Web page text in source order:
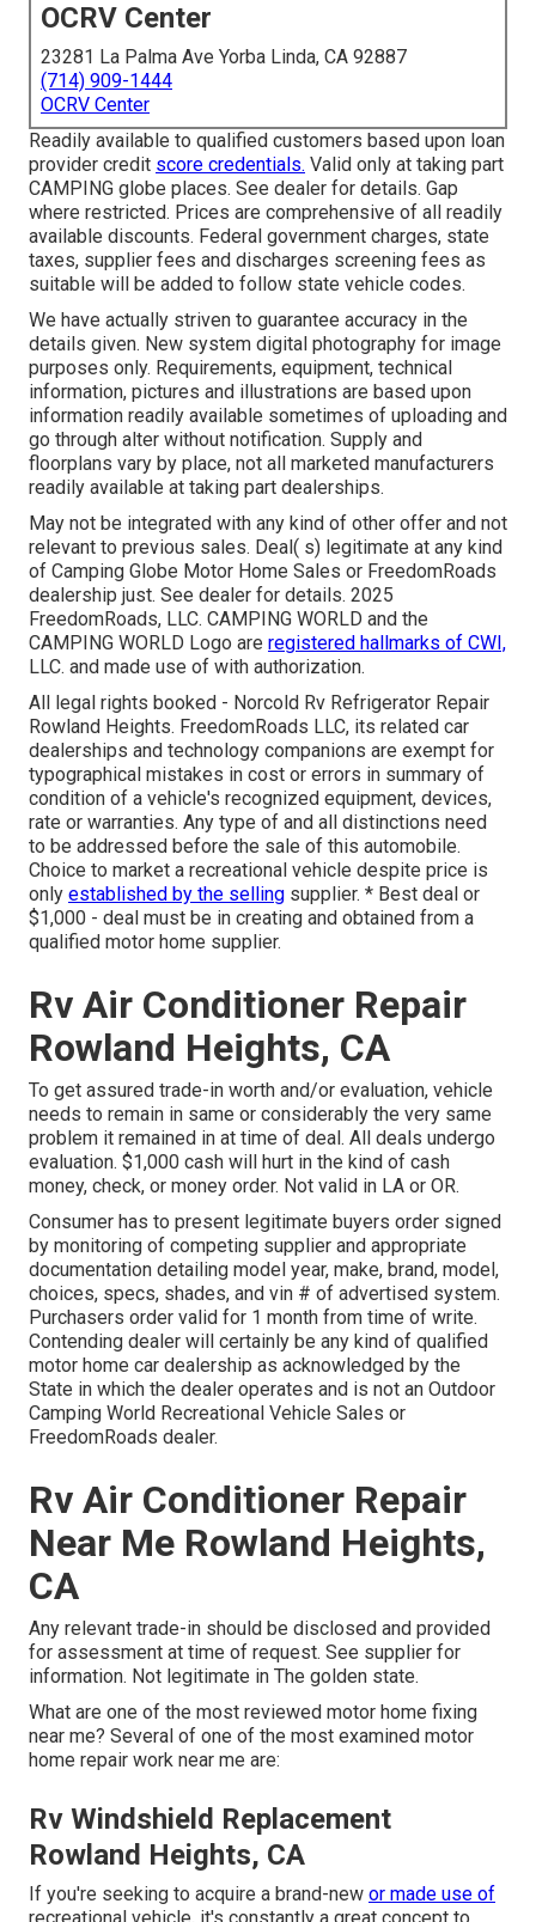
OCRV Center
23281 La Palma Ave Yorba Linda, CA 92887
(714) 909-1444
OCRV Center
Readily available to qualified customers based upon loan
provider credit score credentials. Valid only at taking part
CAMPING globe places. See dealer for details. Gap
where restricted. Prices are comprehensive of all readily
available discounts. Federal government charges, state
taxes, supplier fees and discharges screening fees as
suitable will be added to follow state vehicle codes.
We have actually striven to guarantee accuracy in the
details given. New system digital photography for image
purposes only. Requirements, equipment, technical
information, pictures and illustrations are based upon
information readily available sometimes of uploading and
go through alter without notification. Supply and
floorplans vary by place, not all marketed manufacturers
readily available at taking part dealerships.
May not be integrated with any kind of other offer and not
relevant to previous sales. Deal( s) legitimate at any kind
of Camping Globe Motor Home Sales or FreedomRoads
dealership just. See dealer for details. 2025
FreedomRoads, LLC. CAMPING WORLD and the
CAMPING WORLD Logo are registered hallmarks of CWI,
LLC. and made use of with authorization.
All legal rights booked - Norcold Rv Refrigerator Repair
Rowland Heights. FreedomRoads LLC, its related car
dealerships and technology companions are exempt for
typographical mistakes in cost or errors in summary of
condition of a vehicle's recognized equipment, devices,
rate or warranties. Any type of and all distinctions need
to be addressed before the sale of this automobile.
Choice to market a recreational vehicle despite price is
only established by the selling supplier. * Best deal or
$1,000 - deal must be in creating and obtained from a
qualified motor home supplier.
Rv Air Conditioner Repair
Rowland Heights, CA
To get assured trade-in worth and/or evaluation, vehicle
needs to remain in same or considerably the very same
problem it remained in at time of deal. All deals undergo
evaluation. $1,000 cash will hurt in the kind of cash
money, check, or money order. Not valid in LA or OR.
Consumer has to present legitimate buyers order signed
by monitoring of competing supplier and appropriate
documentation detailing model year, make, brand, model,
choices, specs, shades, and vin # of advertised system.
Purchasers order valid for 1 month from time of write.
Contending dealer will certainly be any kind of qualified
motor home car dealership as acknowledged by the
State in which the dealer operates and is not an Outdoor
Camping World Recreational Vehicle Sales or
FreedomRoads dealer.
Rv Air Conditioner Repair
Near Me Rowland Heights,
CA
Any relevant trade-in should be disclosed and provided
for assessment at time of request. See supplier for
information. Not legitimate in The golden state.
What are one of the most reviewed motor home fixing
near me? Several of one of the most examined motor
home repair work near me are:
Rv Windshield Replacement
Rowland Heights, CA
If you're seeking to acquire a brand-new or made use of